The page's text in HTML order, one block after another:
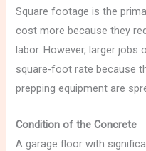
Square footage is the
cost more because they
labor. However, larger
square-foot rate because
prepping equipment are
Condition of the Concrete
A garage floor with